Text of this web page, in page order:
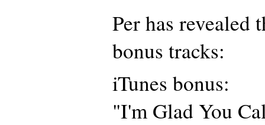
Per has revealed
bonus tracks:
iTunes bonus:
"I'm Glad You